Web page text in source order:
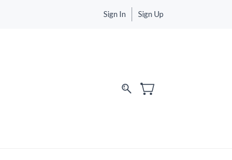
Sign In Sign Up